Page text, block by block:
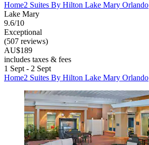
Home2 Suites By Hilton Lake Mary Orlando
Lake Mary
9.6/10
Exceptional
(507 reviews)
AU$189
includes taxes & fees
1 Sept - 2 Sept
Home2 Suites By Hilton Lake Mary Orlando